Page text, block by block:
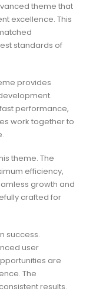
theme that
excellence. This
standards of
provides
performance,
work together to
theme. The
efficiency,
growth and
crafted for
success.
user
are
The
results.